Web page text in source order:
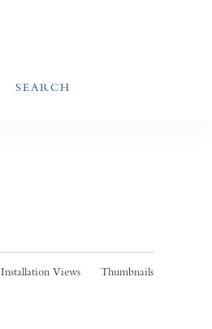
SEARCH
Installation Views Thumbnails